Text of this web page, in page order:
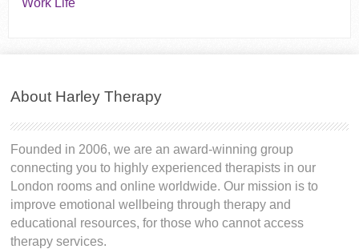
Work Life
About Harley Therapy
Founded in 2006, we are an award-winning group
connecting you to highly experienced therapists in our
London rooms and online worldwide. Our mission is to
improve emotional wellbeing through therapy and
educational resources, for those who cannot access
therapy services.